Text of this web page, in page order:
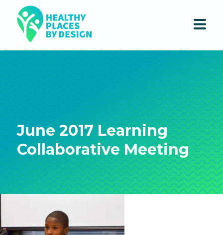
June 2017 Learning
Collaborative Meeting